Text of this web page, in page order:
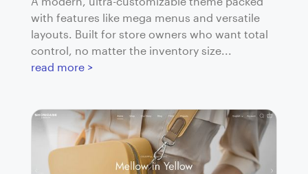
with features like mega menus and versatile
layouts. Built for store owners who want total
control, no matter the inventory size...
read more >